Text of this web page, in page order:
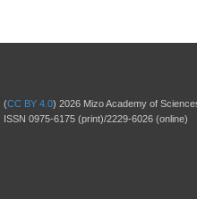
(CC BY 4.0) 2026 Mizo Academy of
ISSN 0975-6175 (print)/2229-6026 (online)